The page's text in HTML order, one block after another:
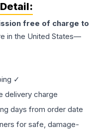
free of charge to
in the United States—
✓
delivery charge
days from order date
for safe, damage-